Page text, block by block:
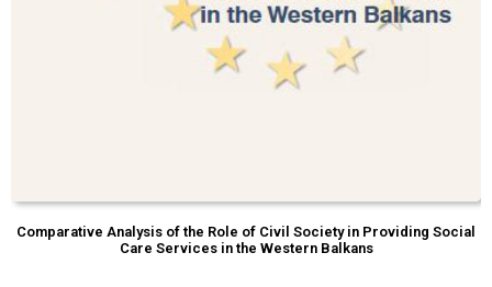
Comparative Analysis of the Role of Civil Society in Providing Social
Care Services in the Western Balkans